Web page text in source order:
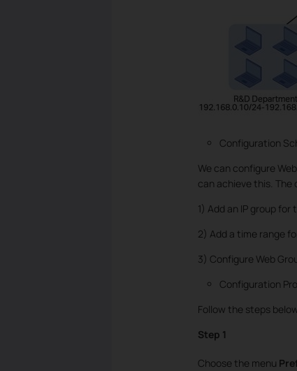
Configuration
We can configure
can achieve this. The
1) Add an IP group
2) Add a time range
3) Configure Web
Configuration
Follow the steps
Step 1
Choose the menu